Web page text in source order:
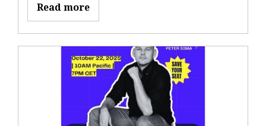
Read more